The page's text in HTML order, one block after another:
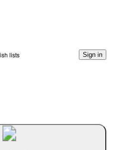
lists Sign in